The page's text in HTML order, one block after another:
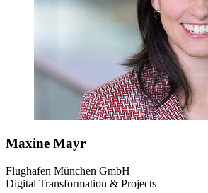
Maxine Mayr
Flughafen München GmbH
Digital Transformation & Projects